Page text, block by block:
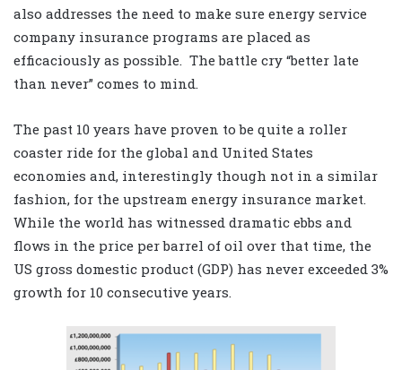
also addresses the need to make sure energy service
company insurance programs are placed as
efficaciously as possible. The battle cry “better late
than never” comes to mind.
The past 10 years have proven to be quite a roller
coaster ride for the global and United States
economies and, interestingly though not in a similar
fashion, for the upstream energy insurance market.
While the world has witnessed dramatic ebbs and
flows in the price per barrel of oil over that time, the
US gross domestic product (GDP) has never exceeded 3%
growth for 10 consecutive years.